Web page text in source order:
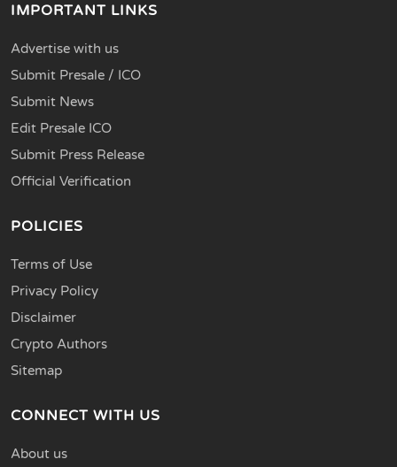
IMPORTANT LINKS
Advertise with us
Submit Presale / ICO
Submit News
Edit Presale ICO
Submit Press Release
Official Verification
POLICIES
Terms of Use
Privacy Policy
Disclaimer
Crypto Authors
Sitemap
CONNECT WITH US
About us